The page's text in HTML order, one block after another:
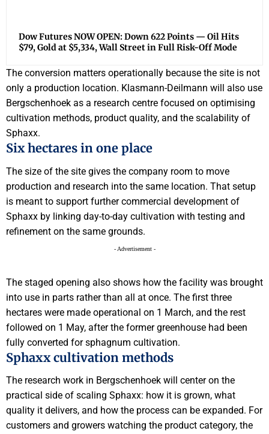
Dow Futures NOW OPEN: Down 622 Points — Oil Hits
$79, Gold at $5,334, Wall Street in Full Risk-Off Mode
The conversion matters operationally because the site is not
only a production location. Klasmann-Deilmann will also use
Bergschenhoek as a research centre focused on optimising
cultivation methods, product quality, and the scalability of
Sphaxx.
Six hectares in one place
The size of the site gives the company room to move
production and research into the same location. That setup
is meant to support further commercial development of
Sphaxx by linking day-to-day cultivation with testing and
refinement on the same grounds.
- Advertisement -
The staged opening also shows how the facility was brought
into use in parts rather than all at once. The first three
hectares were made operational on 1 March, and the rest
followed on 1 May, after the former greenhouse had been
fully converted for sphagnum cultivation.
Sphaxx cultivation methods
The research work in Bergschenhoek will center on the
practical side of scaling Sphaxx: how it is grown, what
quality it delivers, and how the process can be expanded. For
customers and growers watching the product category, the